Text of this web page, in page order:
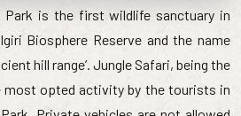
Park is the first wildlife sanctuary in
Biosphere Reserve and the name
hill range’. Jungle Safari, being the
opted activity by the tourists in